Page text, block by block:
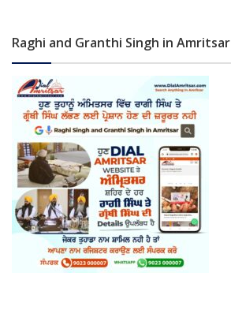
Raghi and Granthi Singh in Amritsar